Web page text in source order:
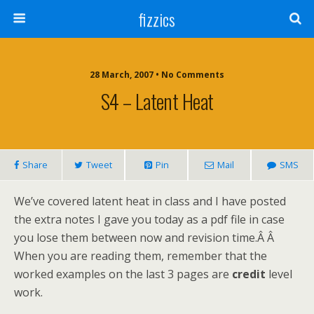
fizzics
28 March, 2007 • No Comments
S4 – Latent Heat
Share Tweet Pin Mail SMS
We’ve covered latent heat in class and I have posted
the extra notes I gave you today as a pdf file in case
you lose them between now and revision time.Â Â
When you are reading them, remember that the
worked examples on the last 3 pages are credit level
work.